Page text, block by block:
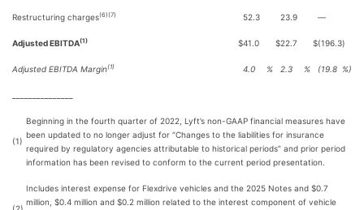
Restructuring charges(6)(7) 52.3 23.9 —
Adjusted EBITDA(1) $41.0 $22.7 $(196.3)
Adjusted EBITDA Margin(1) 4.0 % 2.3 % (19.8 %)
(1)
Beginning in the fourth quarter of 2022, Lyft’s non-GAAP financial measures have
been updated to no longer adjust for “Changes to the liabilities for insurance
required by regulatory agencies attributable to historical periods” and prior period
information has been revised to conform to the current period presentation.
Includes interest expense for Flexdrive vehicles and the 2025 Notes and $0.7
million, $0.4 million and $0.2 million related to the interest component of vehicle